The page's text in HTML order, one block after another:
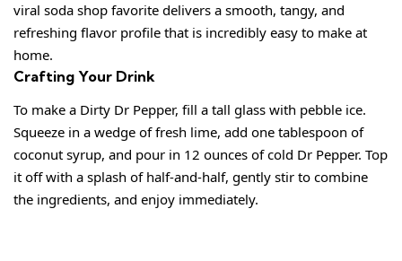
viral soda shop favorite delivers a smooth, tangy, and
refreshing flavor profile that is incredibly easy to make at
home.
Crafting Your Drink
To make a Dirty Dr Pepper, fill a tall glass with pebble ice.
Squeeze in a wedge of fresh lime, add one tablespoon of
coconut syrup, and pour in 12 ounces of cold Dr Pepper. Top
it off with a splash of half-and-half, gently stir to combine
the ingredients, and enjoy immediately.